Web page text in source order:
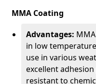
MMA Coating
Advantages:
in low
use in various
excellent
resistant to